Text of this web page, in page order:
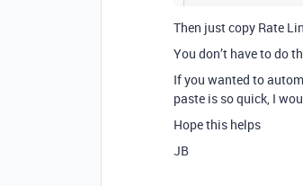
Then just copy Rate
You don’t have to do
If you wanted to
paste is so quick, I
Hope this helps
JB